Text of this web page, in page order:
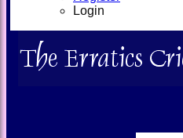
Login